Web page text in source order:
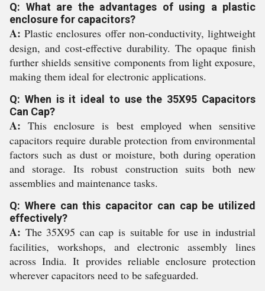
Q: What are the advantages of using a plastic
enclosure for capacitors?
A: Plastic enclosures offer non-conductivity, lightweight
design, and cost-effective durability. The opaque finish
further shields sensitive components from light exposure,
making them ideal for electronic applications.
Q: When is it ideal to use the 35X95 Capacitors
Can Cap?
A: This enclosure is best employed when sensitive
capacitors require durable protection from environmental
factors such as dust or moisture, both during operation
and storage. Its robust construction suits both new
assemblies and maintenance tasks.
Q: Where can this capacitor can cap be utilized
effectively?
A: The 35X95 can cap is suitable for use in industrial
facilities, workshops, and electronic assembly lines
across India. It provides reliable enclosure protection
wherever capacitors need to be safeguarded.